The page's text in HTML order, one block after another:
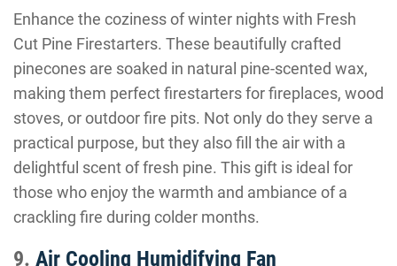
Enhance the coziness of winter nights with Fresh
Cut Pine Firestarters. These beautifully crafted
pinecones are soaked in natural pine-scented wax,
making them perfect firestarters for fireplaces, wood
stoves, or outdoor fire pits. Not only do they serve a
practical purpose, but they also fill the air with a
delightful scent of fresh pine. This gift is ideal for
those who enjoy the warmth and ambiance of a
crackling fire during colder months.
9. Air Cooling Humidifying Fan